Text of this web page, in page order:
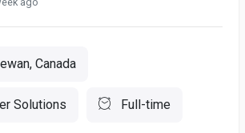
Canada
Solutions Full-time